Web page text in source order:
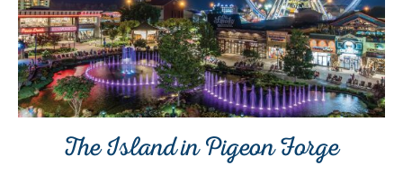
The Island in Pigeon Forge